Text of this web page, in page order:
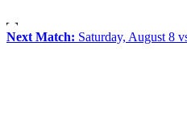
Next Match: Saturday, August 8